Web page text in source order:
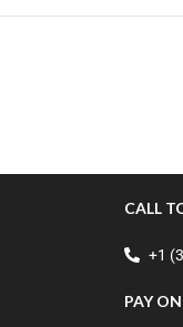
CALL
+1
PAY